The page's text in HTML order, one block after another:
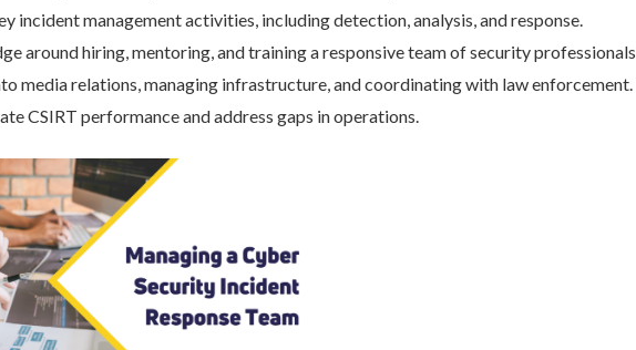
incident management activities, including detection, analysis, and response.
around hiring, mentoring, and training a responsive team of security
media relations, managing infrastructure, and coordinating with law enforcement.
CSIRT performance and address gaps in operations.